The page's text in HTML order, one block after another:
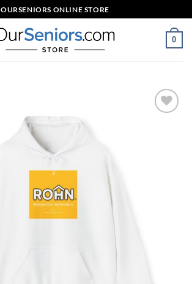
OURSENIORS ONLINE STORE
0